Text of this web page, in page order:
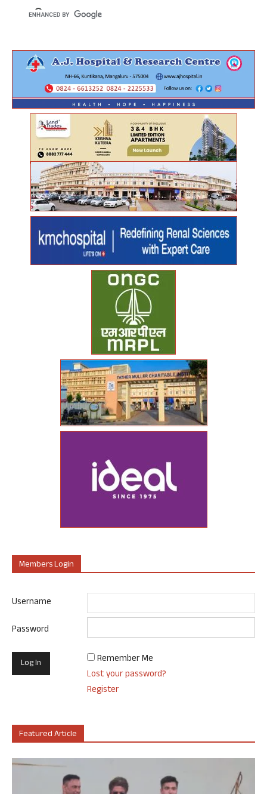
Members Login
Username
Password
Remember Me
Lost your password?
Register
Featured Article